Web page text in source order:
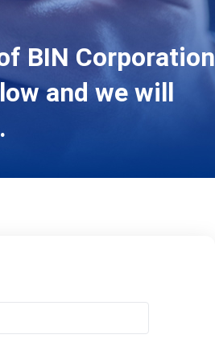
BIN Corporation
and we will